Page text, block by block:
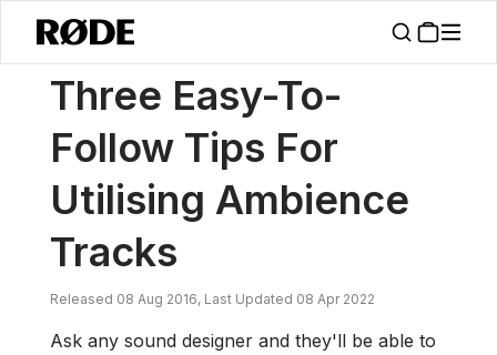
News / Three Easy-To-Follow Tips For Utilising Ambience Tracks
Three Easy-To-
Follow Tips For
Utilising Ambience
Tracks
Released 08 Aug 2016, Last Updated 08 Apr 2022
Ask any sound designer and they'll be able to